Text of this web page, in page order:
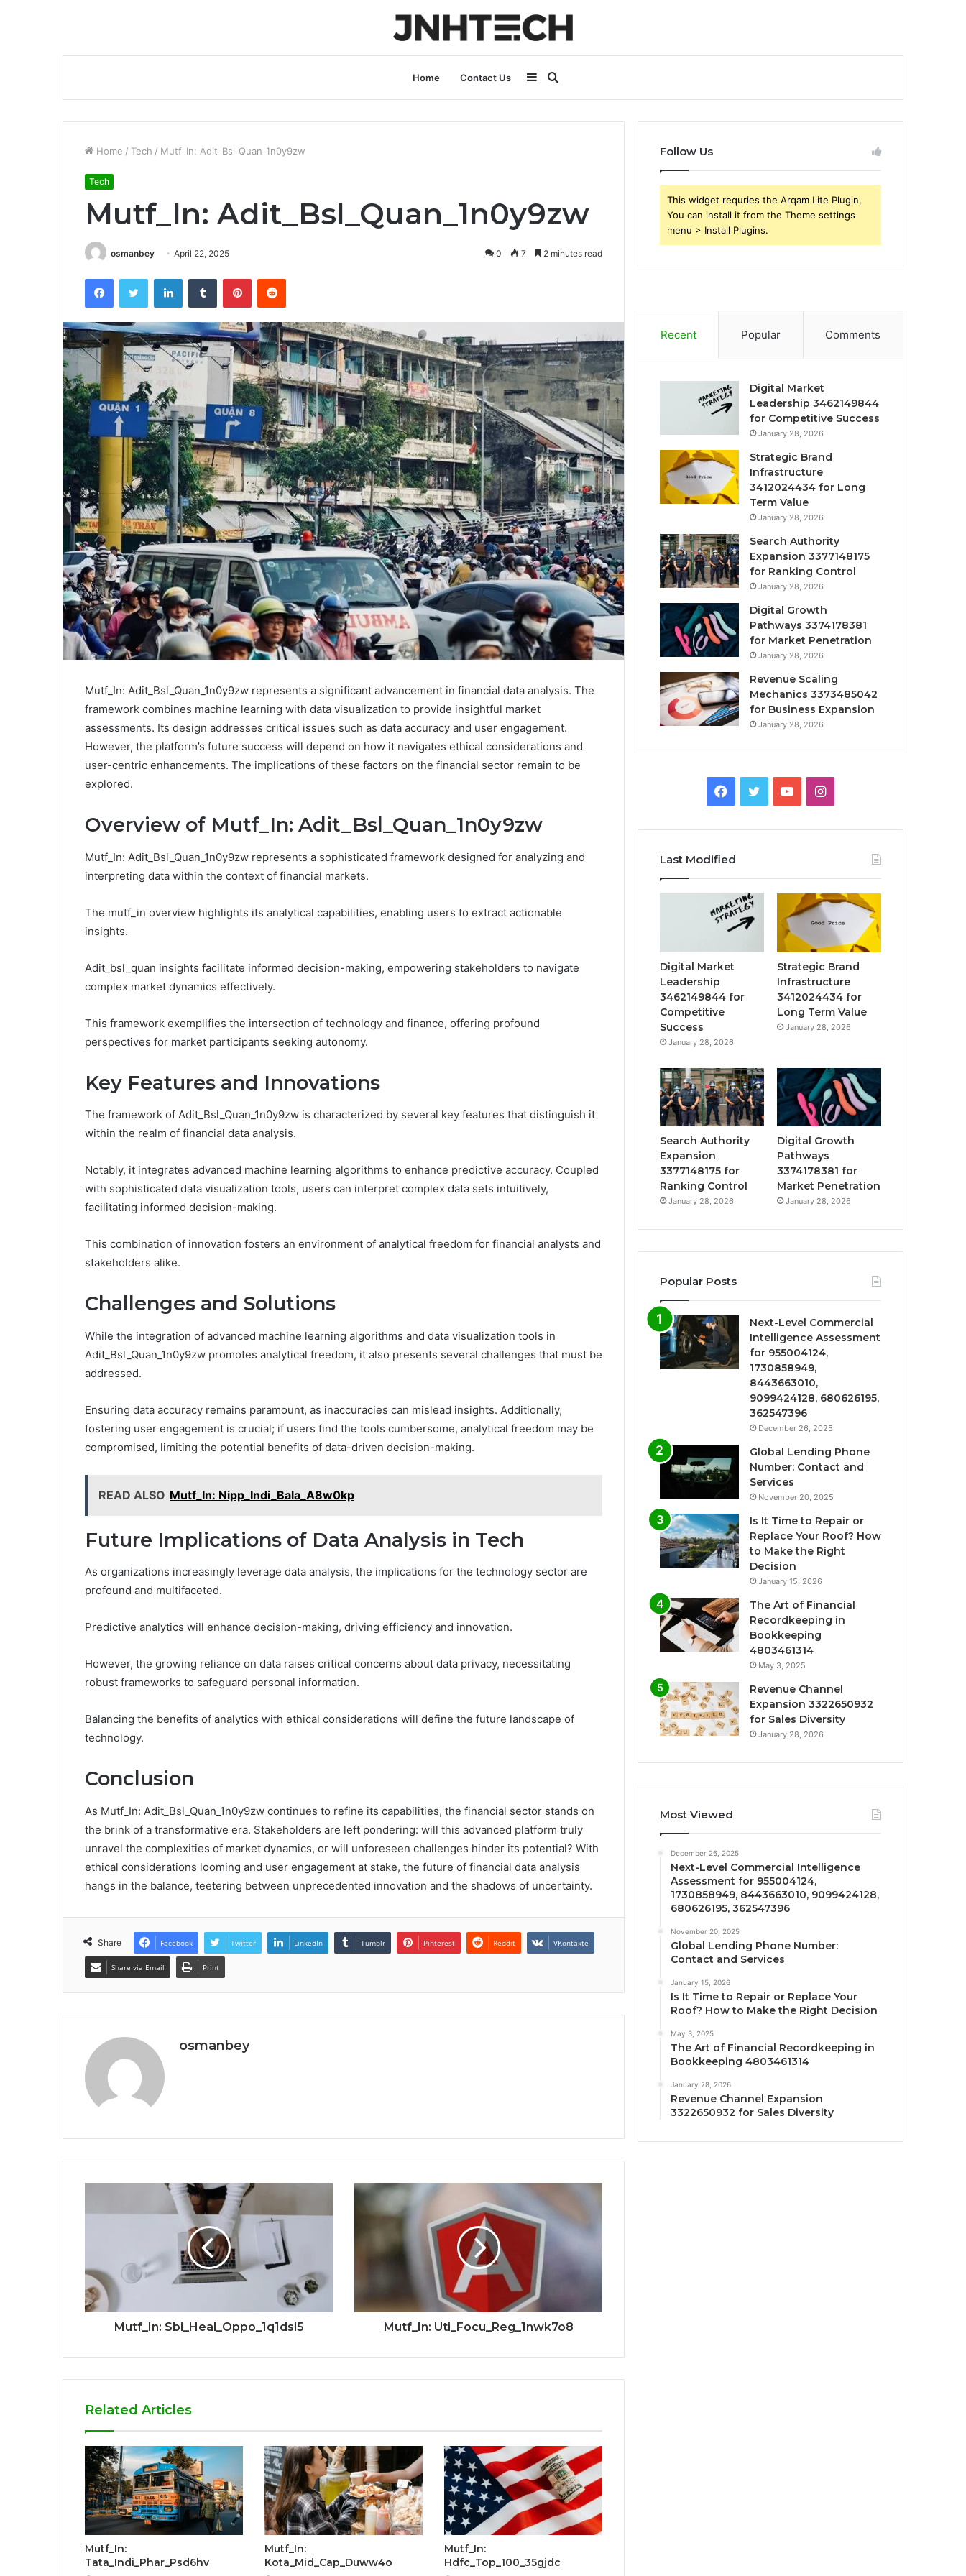
Home Contact Us
for
Sidebar
Home / Tech / Mutf_In: Adit_Bsl_Quan_1n0y9zw
Tech
Mutf_In: Adit_Bsl_Quan_1n0y9zw
osmanbey April 22, 2025 0 7 2 minutes read
FacebookTwitter LinkedInTumblr PinterestReddit
Mutf_In: Adit_Bsl_Quan_1n0y9zw represents a significant advancement in financial data analysis. The
framework combines machine learning with data visualization to provide insightful market
assessments. Its design addresses critical issues such as data accuracy and user engagement.
However, the platform’s future success will depend on how it navigates ethical considerations and
user-centric enhancements. The implications of these factors on the financial sector remain to be
explored.
Overview of Mutf_In: Adit_Bsl_Quan_1n0y9zw
Mutf_In: Adit_Bsl_Quan_1n0y9zw represents a sophisticated framework designed for analyzing and
interpreting data within the context of financial markets.
The mutf_in overview highlights its analytical capabilities, enabling users to extract actionable
insights.
Adit_bsl_quan insights facilitate informed decision-making, empowering stakeholders to navigate
complex market dynamics effectively.
This framework exemplifies the intersection of technology and finance, offering profound
perspectives for market participants seeking autonomy.
Key Features and Innovations
The framework of Adit_Bsl_Quan_1n0y9zw is characterized by several key features that distinguish it
within the realm of financial data analysis.
Notably, it integrates advanced machine learning algorithms to enhance predictive accuracy. Coupled
with sophisticated data visualization tools, users can interpret complex data sets intuitively,
facilitating informed decision-making.
This combination of innovation fosters an environment of analytical freedom for financial analysts and
stakeholders alike.
Challenges and Solutions
While the integration of advanced machine learning algorithms and data visualization tools in
Adit_Bsl_Quan_1n0y9zw promotes analytical freedom, it also presents several challenges that must be
addressed.
Ensuring data accuracy remains paramount, as inaccuracies can mislead insights. Additionally,
fostering user engagement is crucial; if users find the tools cumbersome, analytical freedom may be
compromised, limiting the potential benefits of data-driven decision-making.
READ ALSO Mutf_In: Nipp_Indi_Bala_A8w0kp
Future Implications of Data Analysis in Tech
As organizations increasingly leverage data analysis, the implications for the technology sector are
profound and multifaceted.
Predictive analytics will enhance decision-making, driving efficiency and innovation.
However, the growing reliance on data raises critical concerns about data privacy, necessitating
robust frameworks to safeguard personal information.
Balancing the benefits of analytics with ethical considerations will define the future landscape of
technology.
Conclusion
As Mutf_In: Adit_Bsl_Quan_1n0y9zw continues to refine its capabilities, the financial sector stands on
the brink of a transformative era. Stakeholders are left pondering: will this advanced platform truly
unravel the complexities of market dynamics, or will unforeseen challenges hinder its potential? With
ethical considerations looming and user engagement at stake, the future of financial data analysis
hangs in the balance, teetering between unprecedented innovation and the shadows of uncertainty.
Share Facebook Twitter LinkedIn Tumblr Pinterest Reddit VKontakte
Share via Email Print
osmanbey
Mutf_In: Sbi_Heal_Oppo_1q1dsi5 Mutf_In: Uti_Focu_Reg_1nwk7o8
Related Articles
Mutf_In:
Tata_Indi_Phar_Psd6hv
Mutf_In:
Kota_Mid_Cap_Duww4o
Mutf_In:
Hdfc_Top_100_35gjdc
Follow Us
This widget requries the Arqam Lite Plugin,
You can install it from the Theme settings
menu > Install Plugins.
Recent Popular Comments
Digital Market
Leadership 3462149844
for Competitive Success
January 28, 2026
Strategic Brand
Infrastructure
3412024434 for Long
Term Value
January 28, 2026
Search Authority
Expansion 3377148175
for Ranking Control
January 28, 2026
Digital Growth
Pathways 3374178381
for Market Penetration
January 28, 2026
Revenue Scaling
Mechanics 3373485042
for Business Expansion
January 28, 2026
Facebook
TwitterYouTubeInstagram
Last Modified
Digital Market
Leadership
3462149844 for
Competitive
Success
January 28, 2026
Strategic Brand
Infrastructure
3412024434 for
Long Term Value
January 28, 2026
Search Authority
Expansion
3377148175 for
Ranking Control
January 28, 2026
Digital Growth
Pathways
3374178381 for
Market Penetration
January 28, 2026
Popular Posts
Next-Level Commercial
Intelligence Assessment
for 955004124,
1730858949,
8443663010,
9099424128, 680626195,
362547396
December 26, 2025
Global Lending Phone
Number: Contact and
Services
November 20, 2025
Is It Time to Repair or
Replace Your Roof? How
to Make the Right
Decision
January 15, 2026
The Art of Financial
Recordkeeping in
Bookkeeping
4803461314
May 3, 2025
Revenue Channel
Expansion 3322650932
for Sales Diversity
January 28, 2026
Most Viewed
December 26, 2025
Next-Level Commercial Intelligence
Assessment for 955004124,
1730858949, 8443663010, 9099424128,
680626195, 362547396
November 20, 2025
Global Lending Phone Number:
Contact and Services
January 15, 2026
Is It Time to Repair or Replace Your
Roof? How to Make the Right Decision
May 3, 2025
The Art of Financial Recordkeeping in
Bookkeeping 4803461314
January 28, 2026
Revenue Channel Expansion
3322650932 for Sales Diversity